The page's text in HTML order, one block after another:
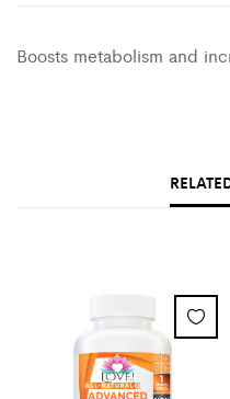
Boosts metabolism and